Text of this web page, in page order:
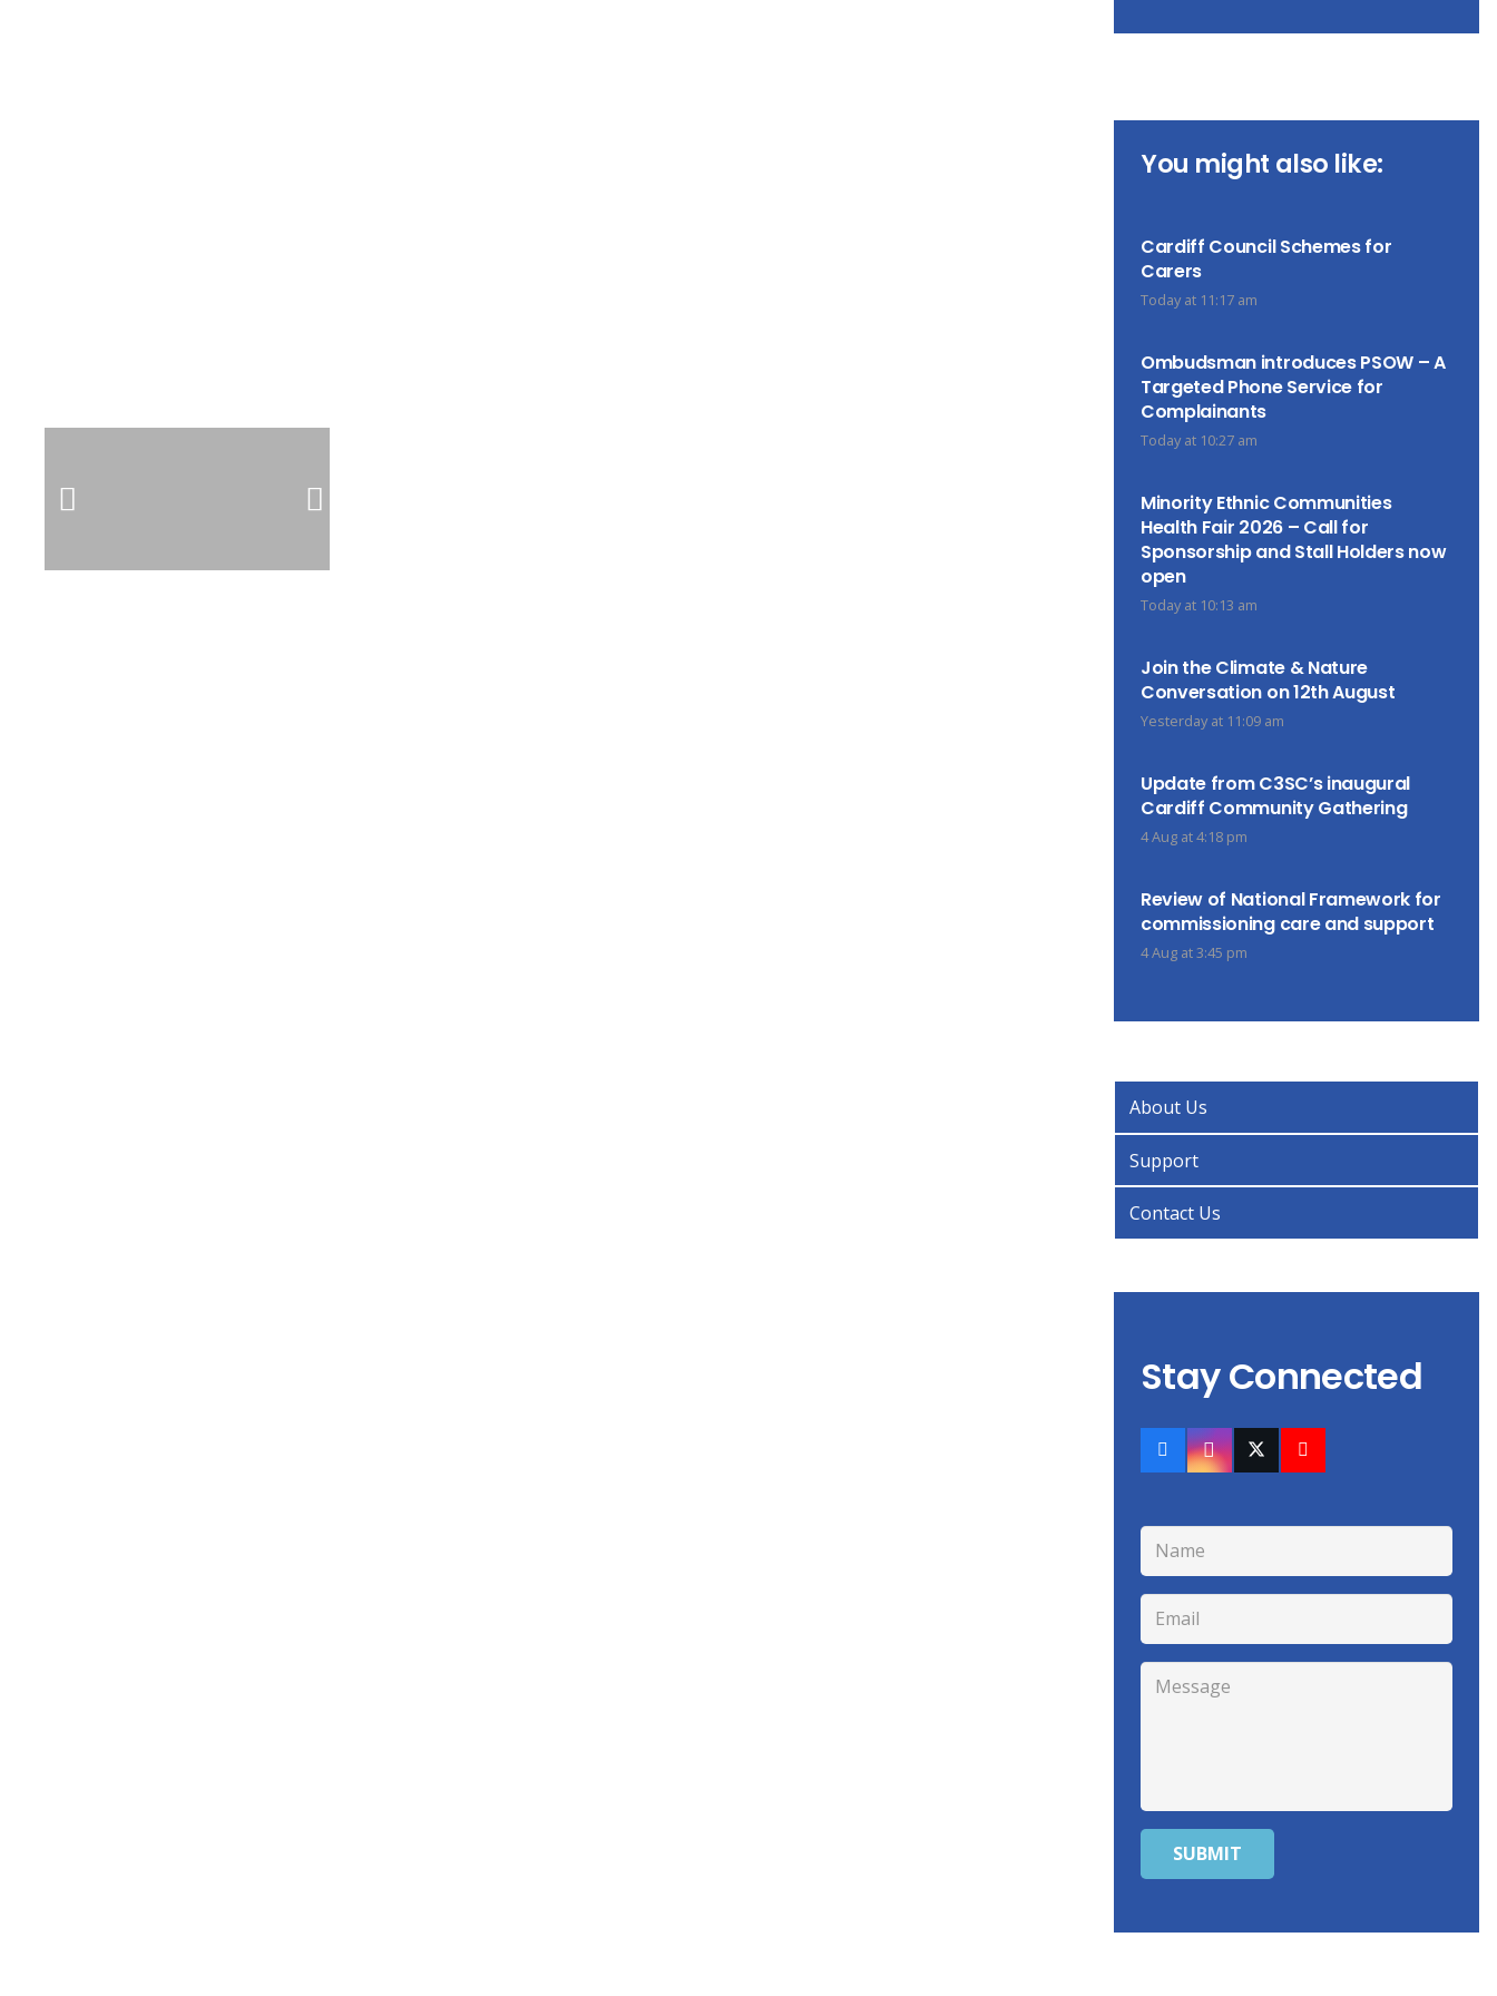
You might also like:
Cardiff Council Schemes for
Carers
Today at 11:17 am
Ombudsman introduces PSOW – A
Targeted Phone Service for
Complainants
Today at 10:27 am
Minority Ethnic Communities
Health Fair 2026 – Call for
Sponsorship and Stall Holders now
open
Today at 10:13 am
Join the Climate & Nature
Conversation on 12th August
Yesterday at 11:09 am
Update from C3SC’s inaugural
Cardiff Community Gathering
4 Aug at 4:18 pm
Review of National Framework for
commissioning care and support
4 Aug at 3:45 pm
About Us
Support
Contact Us
Stay Connected
SUBMIT